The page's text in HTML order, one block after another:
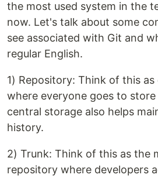
the most used system in the
now. Let's talk about some
see associated with Git and
regular English.
1) Repository: Think of this
where everyone goes to
central storage also helps
history.
2) Trunk: Think of this as the
repository where developers